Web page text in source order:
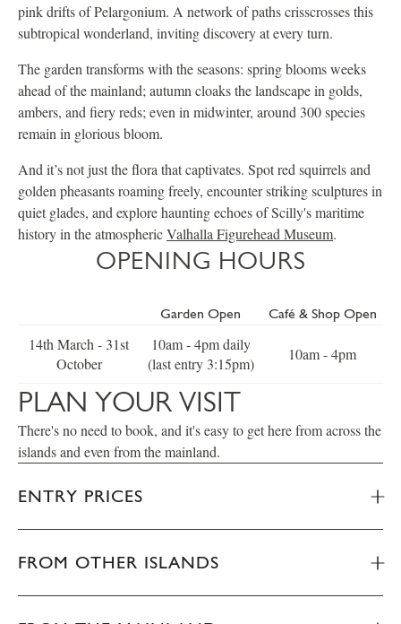
pink drifts of Pelargonium. A network of paths crisscrosses this
subtropical wonderland, inviting discovery at every turn.
The garden transforms with the seasons: spring blooms weeks
ahead of the mainland; autumn cloaks the landscape in golds,
ambers, and fiery reds; even in midwinter, around 300 species
remain in glorious bloom.
And it’s not just the flora that captivates. Spot red squirrels and
golden pheasants roaming freely, encounter striking sculptures in
quiet glades, and explore haunting echoes of Scilly's maritime
history in the atmosphericValhalla Figurehead Museum.
OPENING HOURS
Garden Open Café & Shop Open
14th March - 31st
October
10am - 4pm daily
(last entry 3:15pm)
10am - 4pm
PLAN YOUR VISIT
There's no need to book, and it's easy to get here from across the
islands and even from the mainland.
ENTRY PRICES
FROM OTHER ISLANDS